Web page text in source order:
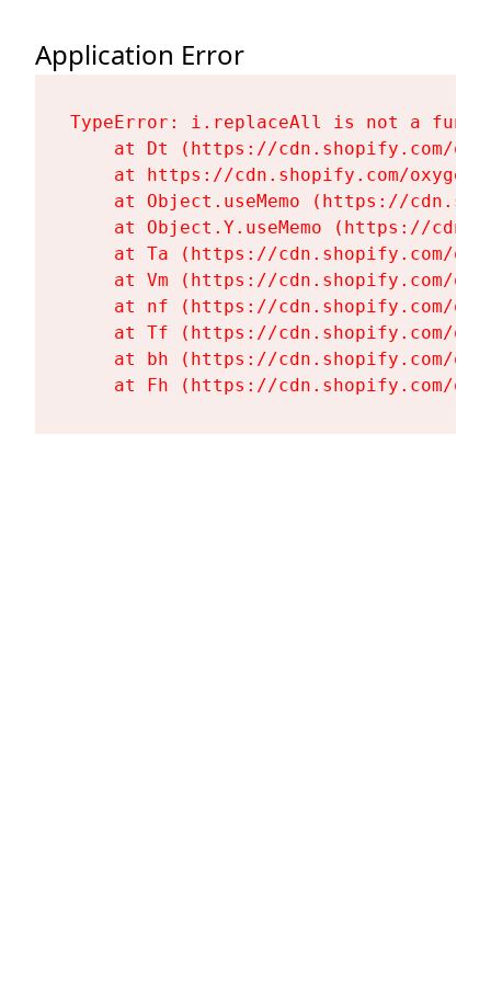
Application Error
TypeError: i.replaceAll is not a
at Dt (https://cdn.shopify.com/
at https://cdn.shopify.com/
at Object.useMemo (https://
at Object.Y.useMemo (https://
at Ta (https://cdn.shopify.com/
at Vm (https://cdn.shopify.com/
at nf (https://cdn.shopify.com/
at Tf (https://cdn.shopify.com/
at bh (https://cdn.shopify.com/
at Fh (https://cdn.shopify.com/